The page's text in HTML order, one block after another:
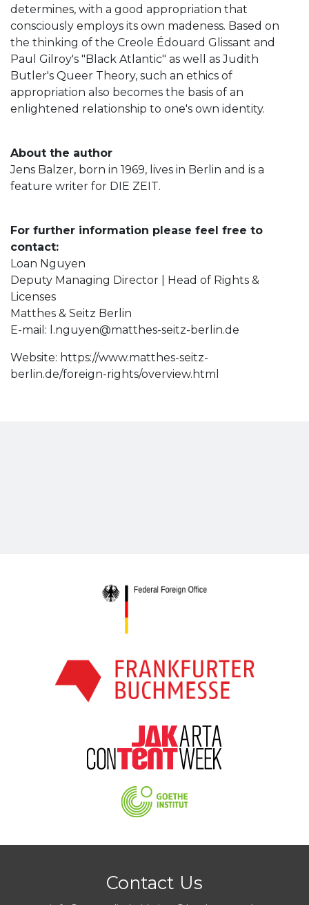
determines, with a good appropriation that
consciously employs its own madeness. Based on
the thinking of the Creole Édouard Glissant and
Paul Gilroy's "Black Atlantic" as well as Judith
Butler's Queer Theory, such an ethics of
appropriation also becomes the basis of an
enlightened relationship to one's own identity.
About the author
Jens Balzer, born in 1969, lives in Berlin and is a
feature writer for DIE ZEIT.
For further information please feel free to
contact:
Loan Nguyen
Deputy Managing Director | Head of Rights &
Licenses
Matthes & Seitz Berlin
E-mail: l.nguyen@matthes-seitz-berlin.de
Website: https://www.matthes-seitz-
berlin.de/foreign-rights/overview.html
Contact Us